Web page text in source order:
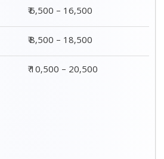
₹ 6,500 – 16,500
₹ 8,500 – 18,500
₹ 10,500 – 20,500